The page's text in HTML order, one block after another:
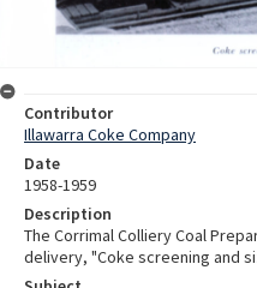
Contributor
Illawarra Coke Company
Date
1958-1959
Description
The Corrimal Colliery Coal
delivery, "Coke screening and